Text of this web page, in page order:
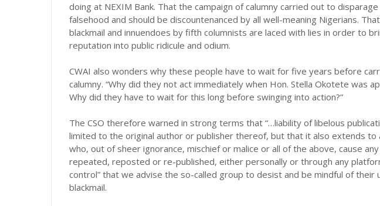
doing at NEXIM Bank. That the campaign of calumny carried out to
falsehood and should be discountenanced by all well-meaning Nigerians.
blackmail and innuendoes by fifth columnists are laced with lies in order to
reputation into public ridicule and odium.
CWAI also wonders why these people have to wait for five years before
calumny. “Why did they not act immediately when Hon. Stella Okotete was
Why did they have to wait for this long before swinging into action?”
The CSO therefore warned in strong terms that “…liability of libelous
limited to the original author or publisher thereof, but that it also extends to
who, out of sheer ignorance, mischief or malice or all of the above, cause
repeated, reposted or re-published, either personally or through any
control” that we advise the so-called group to desist and be mindful of their
blackmail.